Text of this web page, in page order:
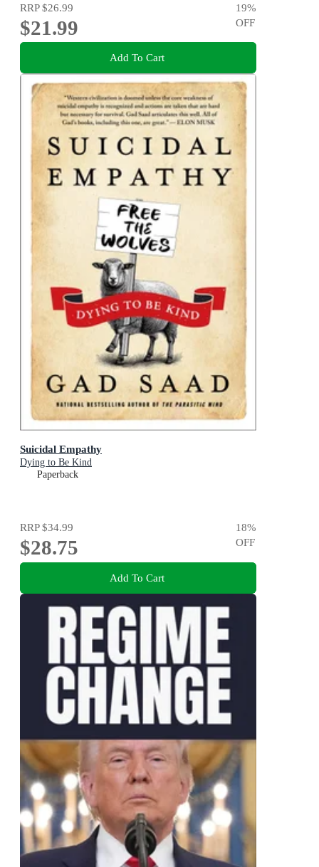
RRP$26.99
$21.99
19%
OFF
Add To Cart
Suicidal Empathy
Dying to Be Kind
Paperback
RRP$34.99
$28.75
18%
OFF
Add To Cart